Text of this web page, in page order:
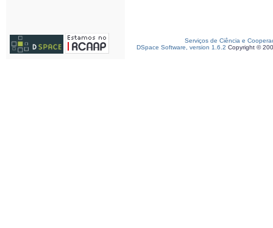
Serviços de Ciência e
DSpace Software, version 1.6.2 Copyright ©